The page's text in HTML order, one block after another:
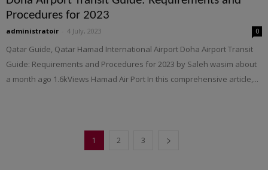
Procedures for 2023
administratoir 4 July, 2023 0
Qatar Guide, Qatar Hamad International Airport Doha Airport Transit
Guide: Requirements and Procedures for 2023 by Saleh wasim about
a month ago 1.6kViews Hamad Air Port In this comprehensive article,...
1 2 3